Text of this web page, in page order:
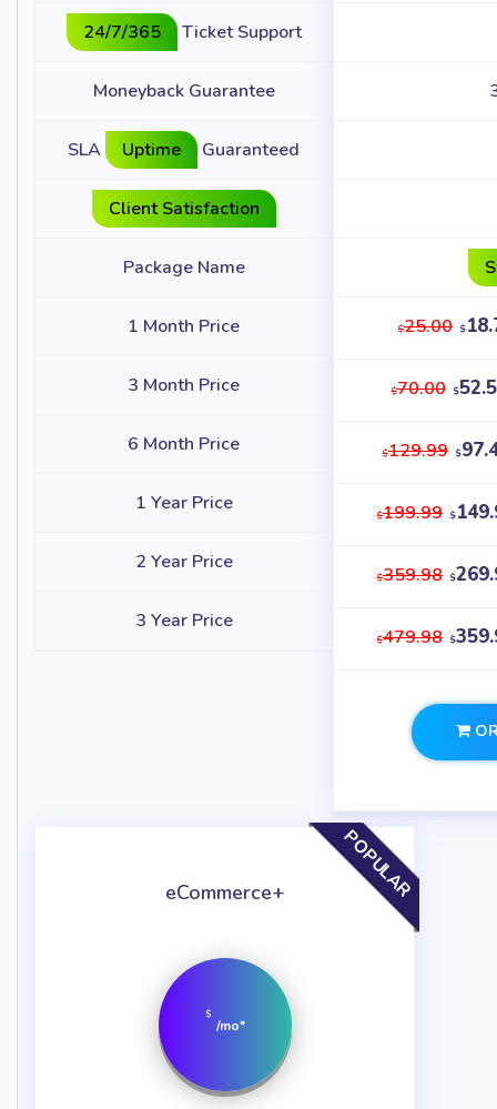
24/7/365 Ticket Support
Moneyback Guarantee
SLA Uptime Guaranteed
Client Satisfaction
Package Name
1 Month Price
3 Month Price
6 Month Price
1 Year Price
2 Year Price
3 Year Price
$25.00 $
$70.00 $
$129.99 $
$199.99 $
$359.98 $
$479.98 $
POPULAR
eCommerce+
$
/mo*